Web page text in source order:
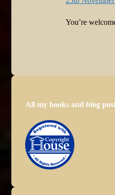
You’re
All my books and blog